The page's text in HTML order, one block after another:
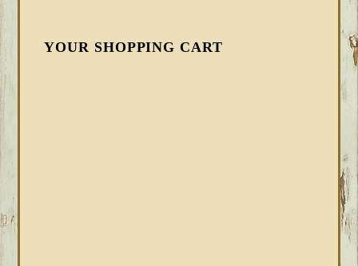
YOUR SHOPPING CART